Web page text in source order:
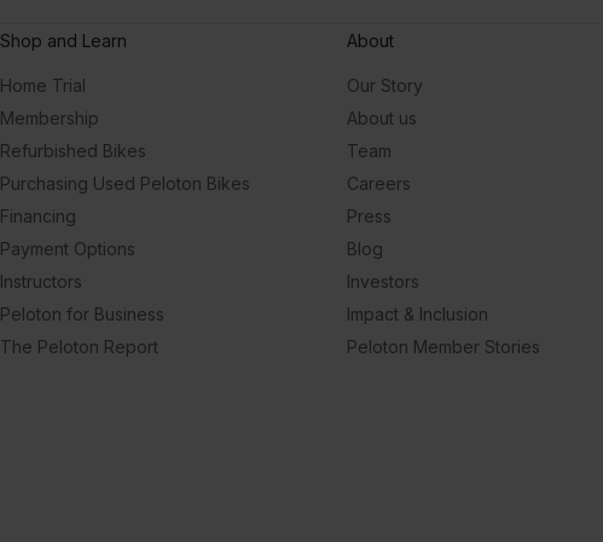
Shop and Learn
Home Trial
Membership
Refurbished Bikes
Purchasing Used Peloton Bikes
Financing
Payment Options
Instructors
Peloton for Business
The Peloton Report
About
Our Story
About us
Team
Careers
Press
Blog
Investors
Impact & Inclusion
Peloton Member Stories